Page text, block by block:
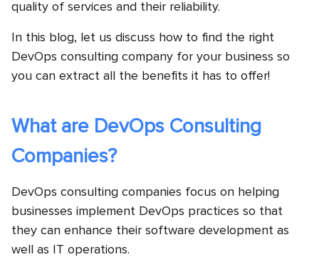
quality of services and their reliability.
In this blog, let us discuss how to find the right
DevOps consulting company for your business so
you can extract all the benefits it has to offer!
What are DevOps Consulting
Companies?
DevOps consulting companies focus on helping
businesses implement DevOps practices so that
they can enhance their software development as
well as IT operations.